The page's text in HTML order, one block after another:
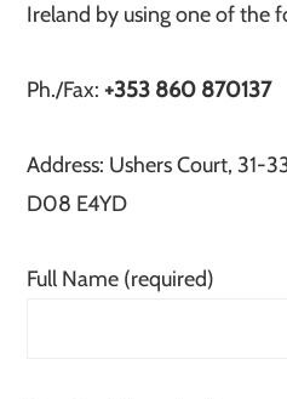
Ireland by using one of the
Ph./Fax:+353 860 870137
Address: Ushers Court, 31-
D08 E4YD
Full Name (required)